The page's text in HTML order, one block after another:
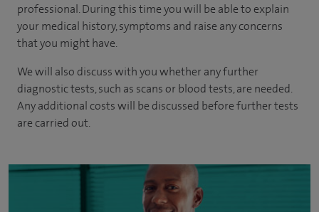
professional. During this time you will be able to explain
your medical history, symptoms and raise any concerns
that you might have.
We will also discuss with you whether any further
diagnostic tests, such as scans or blood tests, are needed.
Any additional costs will be discussed before further tests
are carried out.